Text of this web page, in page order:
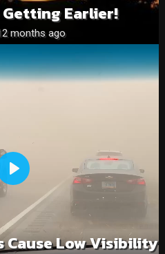
Earlier!
months ago
Play
Cause Low Visibility